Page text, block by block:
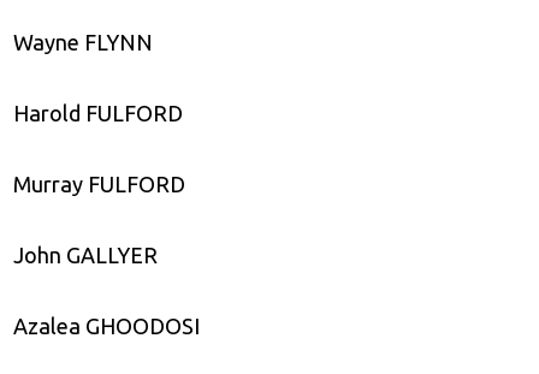
Wayne FLYNN
Harold FULFORD
Murray FULFORD
John GALLYER
Azalea GHOODOSI